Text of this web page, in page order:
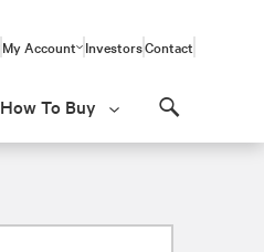
My Account InvestorsContact
How To Buy